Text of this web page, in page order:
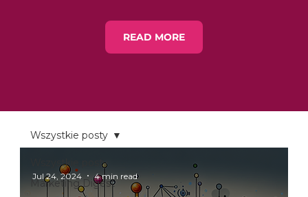
READ MORE
Wszystkie posty
Marketing Digest
Wszystkie posty
Jul 24, 2024 4 min read